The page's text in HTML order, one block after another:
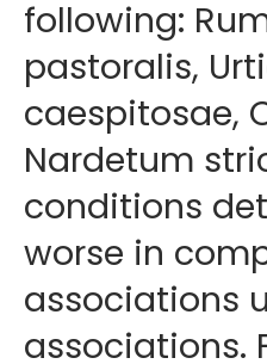
following:
pastoralis,
caespitosae,
Nardetum
conditions
worse in
associations
associations.